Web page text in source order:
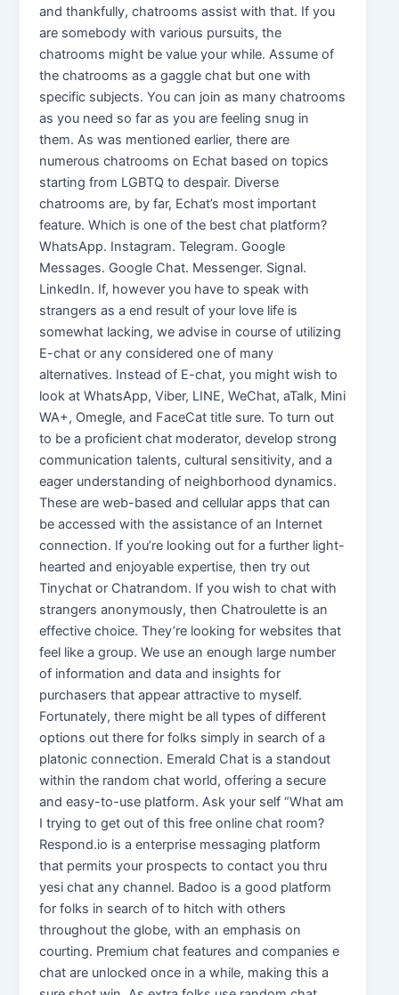
and thankfully, chatrooms assist with that. If you
are somebody with various pursuits, the
chatrooms might be value your while. Assume of
the chatrooms as a gaggle chat but one with
specific subjects. You can join as many chatrooms
as you need so far as you are feeling snug in
them. As was mentioned earlier, there are
numerous chatrooms on Echat based on topics
starting from LGBTQ to despair. Diverse
chatrooms are, by far, Echat’s most important
feature. Which is one of the best chat platform?
WhatsApp. Instagram. Telegram. Google
Messages. Google Chat. Messenger. Signal.
LinkedIn. If, however you have to speak with
strangers as a end result of your love life is
somewhat lacking, we advise in course of utilizing
E-chat or any considered one of many
alternatives. Instead of E-chat, you might wish to
look at WhatsApp, Viber, LINE, WeChat, aTalk, Mini
WA+, Omegle, and FaceCat title sure. To turn out
to be a proficient chat moderator, develop strong
communication talents, cultural sensitivity, and a
eager understanding of neighborhood dynamics.
These are web-based and cellular apps that can
be accessed with the assistance of an Internet
connection. If you’re looking out for a further light-
hearted and enjoyable expertise, then try out
Tinychat or Chatrandom. If you wish to chat with
strangers anonymously, then Chatroulette is an
effective choice. They’re looking for websites that
feel like a group. We use an enough large number
of information and data and insights for
purchasers that appear attractive to myself.
Fortunately, there might be all types of different
options out there for folks simply in search of a
platonic connection. Emerald Chat is a standout
within the random chat world, offering a secure
and easy-to-use platform. Ask your self “What am
I trying to get out of this free online chat room?
Respond.io is a enterprise messaging platform
that permits your prospects to contact you thru
yesi chat any channel. Badoo is a good platform
for folks in search of to hitch with others
throughout the globe, with an emphasis on
courting. Premium chat features and companies e
chat are unlocked once in a while, making this a